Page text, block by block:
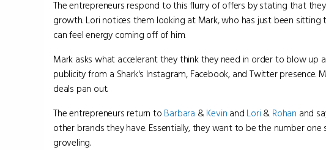
The entrepreneurs respond to this flurry of offers by stating that
growth. Lori notices them looking at Mark, who has just been
can feel energy coming off of him.
Mark asks what accelerant they think they need in order to blow
publicity from a Shark's Instagram, Facebook, and Twitter
deals pan out.
The entrepreneurs return to Barbara &Kevin and Lori& Rohan and
other brands they have. Essentially, they want to be the number
groveling.